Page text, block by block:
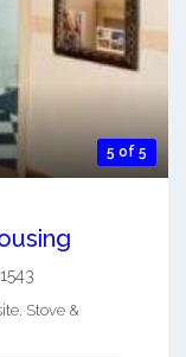
5 of 5
Stove &